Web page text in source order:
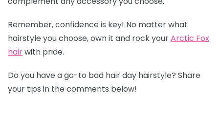
Remember, confidence is key! No matter what
hairstyle you choose, own it and rock yourArctic Fox
hairwith pride.
Do you have a go-to bad hair day hairstyle? Share
your tips in the comments below!